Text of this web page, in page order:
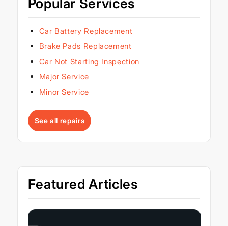
Car Battery Replacement
Brake Pads Replacement
Car Not Starting Inspection
Major Service
Minor Service
See all repairs
Featured Articles